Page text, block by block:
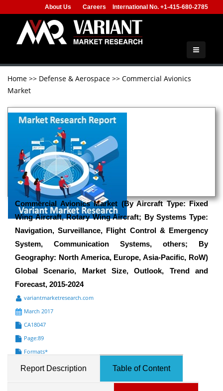
About Us Careers International No. +1-415-680-2785
Home >> Defense & Aerospace >> Commercial Avionics
Market
Commercial Avionics Market (By Aircraft Type: Fixed
Wing Aircraft, Rotary Wing Aircraft; By Systems Type:
Navigation, Surveillance, Flight Control & Emergency
System, Communication Systems, others; By
Geography: North America, Europe, Asia-Pacific, RoW)
Global Scenario, Market Size, Outlook, Trend and
Forecast, 2015-2024
variantmarketresearch.com
March 2017
CA18047
Page:89
Formats*
Report Description Table of Content